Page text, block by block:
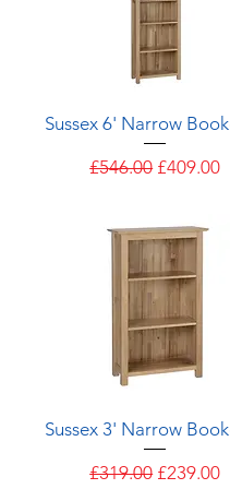
Quick View
Sussex 6' Narrow
Regular Price
£546.00 Sale
£409.00
Quick View
Sussex 3' Narrow
Regular Price
£319.00 Sale
£239.00